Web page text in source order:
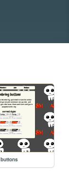
buttons